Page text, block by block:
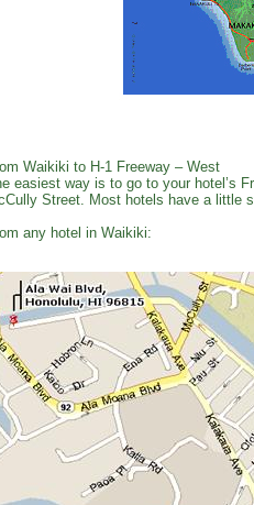
Waikiki to H-1 Freeway – West
easiest way is to go to your hotel’s
Street. Most hotels have a little
any hotel in Waikiki: